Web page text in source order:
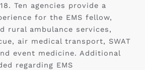
Ten agencies provide a
for the EMS fellow,
rural ambulance services,
air medical transport, SWAT
event medicine. Additional
regarding EMS